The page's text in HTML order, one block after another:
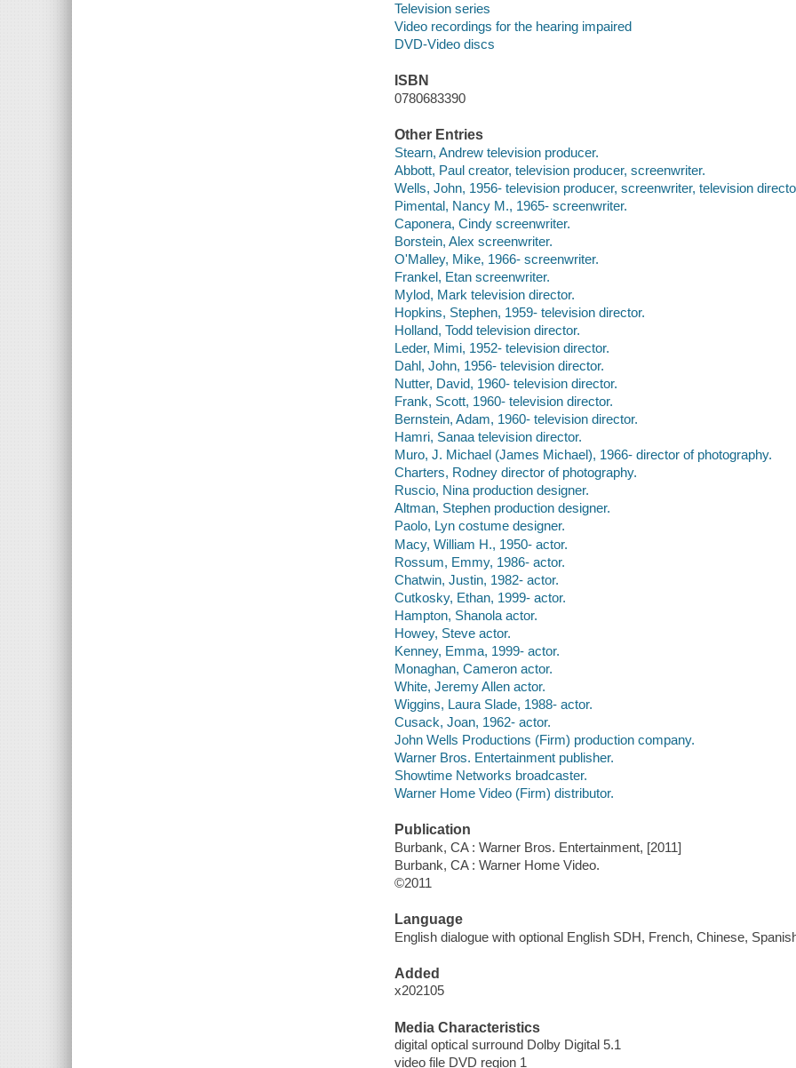
Television series
Video recordings for the hearing impaired
DVD-Video discs
ISBN
0780683390
Other Entries
Stearn, Andrew television producer.
Abbott, Paul creator, television producer, screenwriter.
Wells, John, 1956- television producer, screenwriter, television
Pimental, Nancy M., 1965- screenwriter.
Caponera, Cindy screenwriter.
Borstein, Alex screenwriter.
O'Malley, Mike, 1966- screenwriter.
Frankel, Etan screenwriter.
Mylod, Mark television director.
Hopkins, Stephen, 1959- television director.
Holland, Todd television director.
Leder, Mimi, 1952- television director.
Dahl, John, 1956- television director.
Nutter, David, 1960- television director.
Frank, Scott, 1960- television director.
Bernstein, Adam, 1960- television director.
Hamri, Sanaa television director.
Muro, J. Michael (James Michael), 1966- director of photography.
Charters, Rodney director of photography.
Ruscio, Nina production designer.
Altman, Stephen production designer.
Paolo, Lyn costume designer.
Macy, William H., 1950- actor.
Rossum, Emmy, 1986- actor.
Chatwin, Justin, 1982- actor.
Cutkosky, Ethan, 1999- actor.
Hampton, Shanola actor.
Howey, Steve actor.
Kenney, Emma, 1999- actor.
Monaghan, Cameron actor.
White, Jeremy Allen actor.
Wiggins, Laura Slade, 1988- actor.
Cusack, Joan, 1962- actor.
John Wells Productions (Firm) production company.
Warner Bros. Entertainment publisher.
Showtime Networks broadcaster.
Warner Home Video (Firm) distributor.
Publication
Burbank, CA : Warner Bros. Entertainment, [2011]
Burbank, CA : Warner Home Video.
©2011
Language
English dialogue with optional English SDH, French, Chinese,
Added
x202105
Media Characteristics
digital optical surround Dolby Digital 5.1
video file DVD region 1